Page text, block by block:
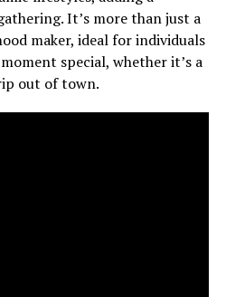
It’s more than just a
maker, ideal for individuals
special, whether it’s a
out of town.